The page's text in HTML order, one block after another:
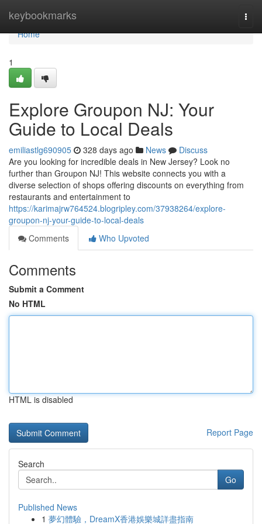
keybookmarks
Home
Home
1
Explore Groupon NJ: Your
Guide to Local Deals
emiliastlg690905 328 days ago News
Discuss
Are you looking for incredible deals in New Jersey? Look no
further than Groupon NJ! This website connects you with a
diverse selection of shops offering discounts on everything from
restaurants and entertainment to
https://karimajrw764524.blogripley.com/37938264/explore-
groupon-nj-your-guide-to-local-deals
Comments
Who Upvoted
Comments
Submit a Comment
No HTML
HTML is disabled
Report Page
Search
Go
Published News
1 夢幻體驗，DreamX香港娛樂城詳盡指南